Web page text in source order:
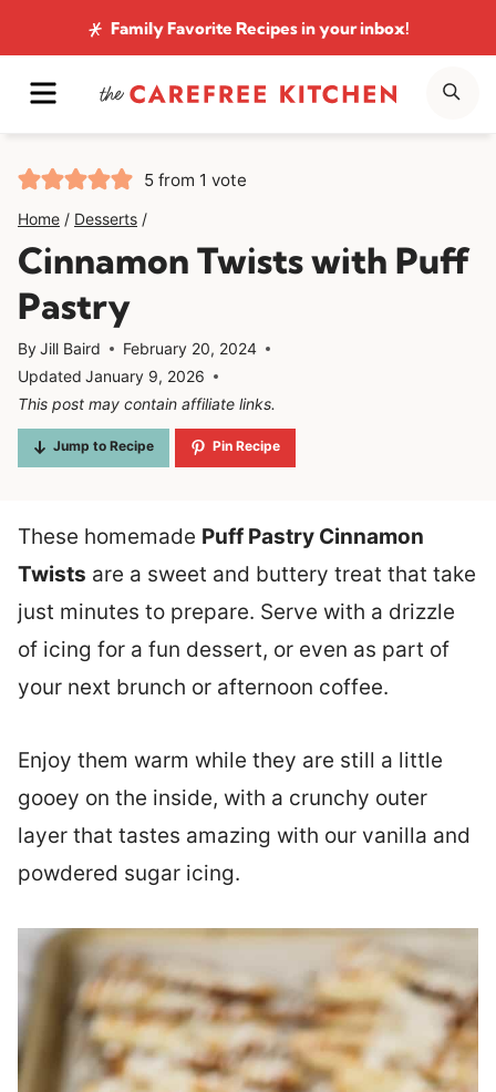
to
content
Family Favorite Recipesin your inbox!
MENU
5 from 1 vote
Home / Desserts /
Cinnamon Twists with Puff
Pastry
ByJill Baird
February 20, 2024
Updated January 9, 2026
This post may contain affiliate links.
Jump to Recipe Pin Recipe
These homemade Puff Pastry Cinnamon
Twists are a sweet and buttery treat that take
just minutes to prepare. Serve with a drizzle
of icing for a fun dessert, or even as part of
your next brunch or afternoon coffee.
Enjoy them warm while they are still a little
gooey on the inside, with a crunchy outer
layer that tastes amazing with our vanilla and
powdered sugar icing.